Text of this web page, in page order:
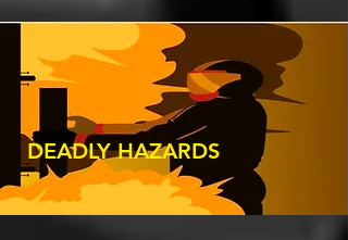
DEADLY HAZARDS